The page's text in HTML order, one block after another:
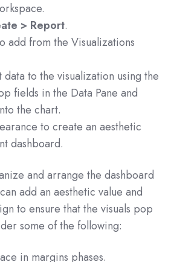
> Report.
add from the Visualizations
to the visualization using the
fields in the Data Pane and
the chart.
to create an aesthetic
dashboard.
and arrange the dashboard
add an aesthetic value and
to ensure that the visuals pop
some of the following:
in margins phases.